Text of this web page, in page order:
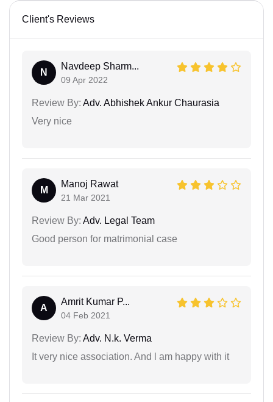
Client's Reviews
N
Navdeep Sharm...
09 Apr 2022
Review By: Adv. Abhishek Ankur Chaurasia
Very nice
M
Manoj Rawat
21 Mar 2021
Review By: Adv. Legal Team
Good person for matrimonial case
A
Amrit Kumar P...
04 Feb 2021
Review By: Adv. N.k. Verma
It very nice association. And l am happy with it